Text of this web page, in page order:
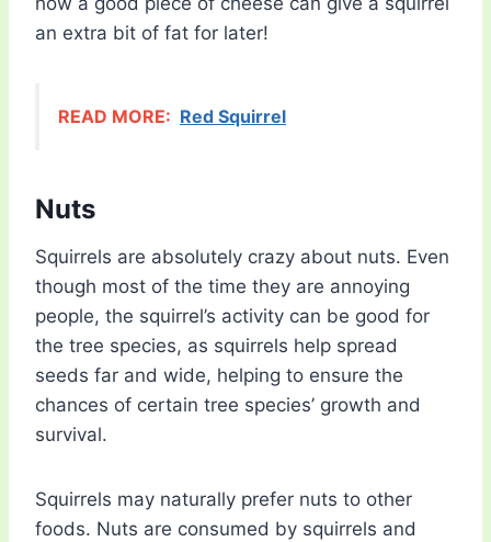
an extra bit of fat for later!
READ MORE: Red Squirrel
Nuts
Squirrels are absolutely crazy about nuts. Even
though most of the time they are annoying
people, the squirrel’s activity can be good for
the tree species, as squirrels help spread
seeds far and wide, helping to ensure the
chances of certain tree species’ growth and
survival.
Squirrels may naturally prefer nuts to other
foods. Nuts are consumed by squirrels and